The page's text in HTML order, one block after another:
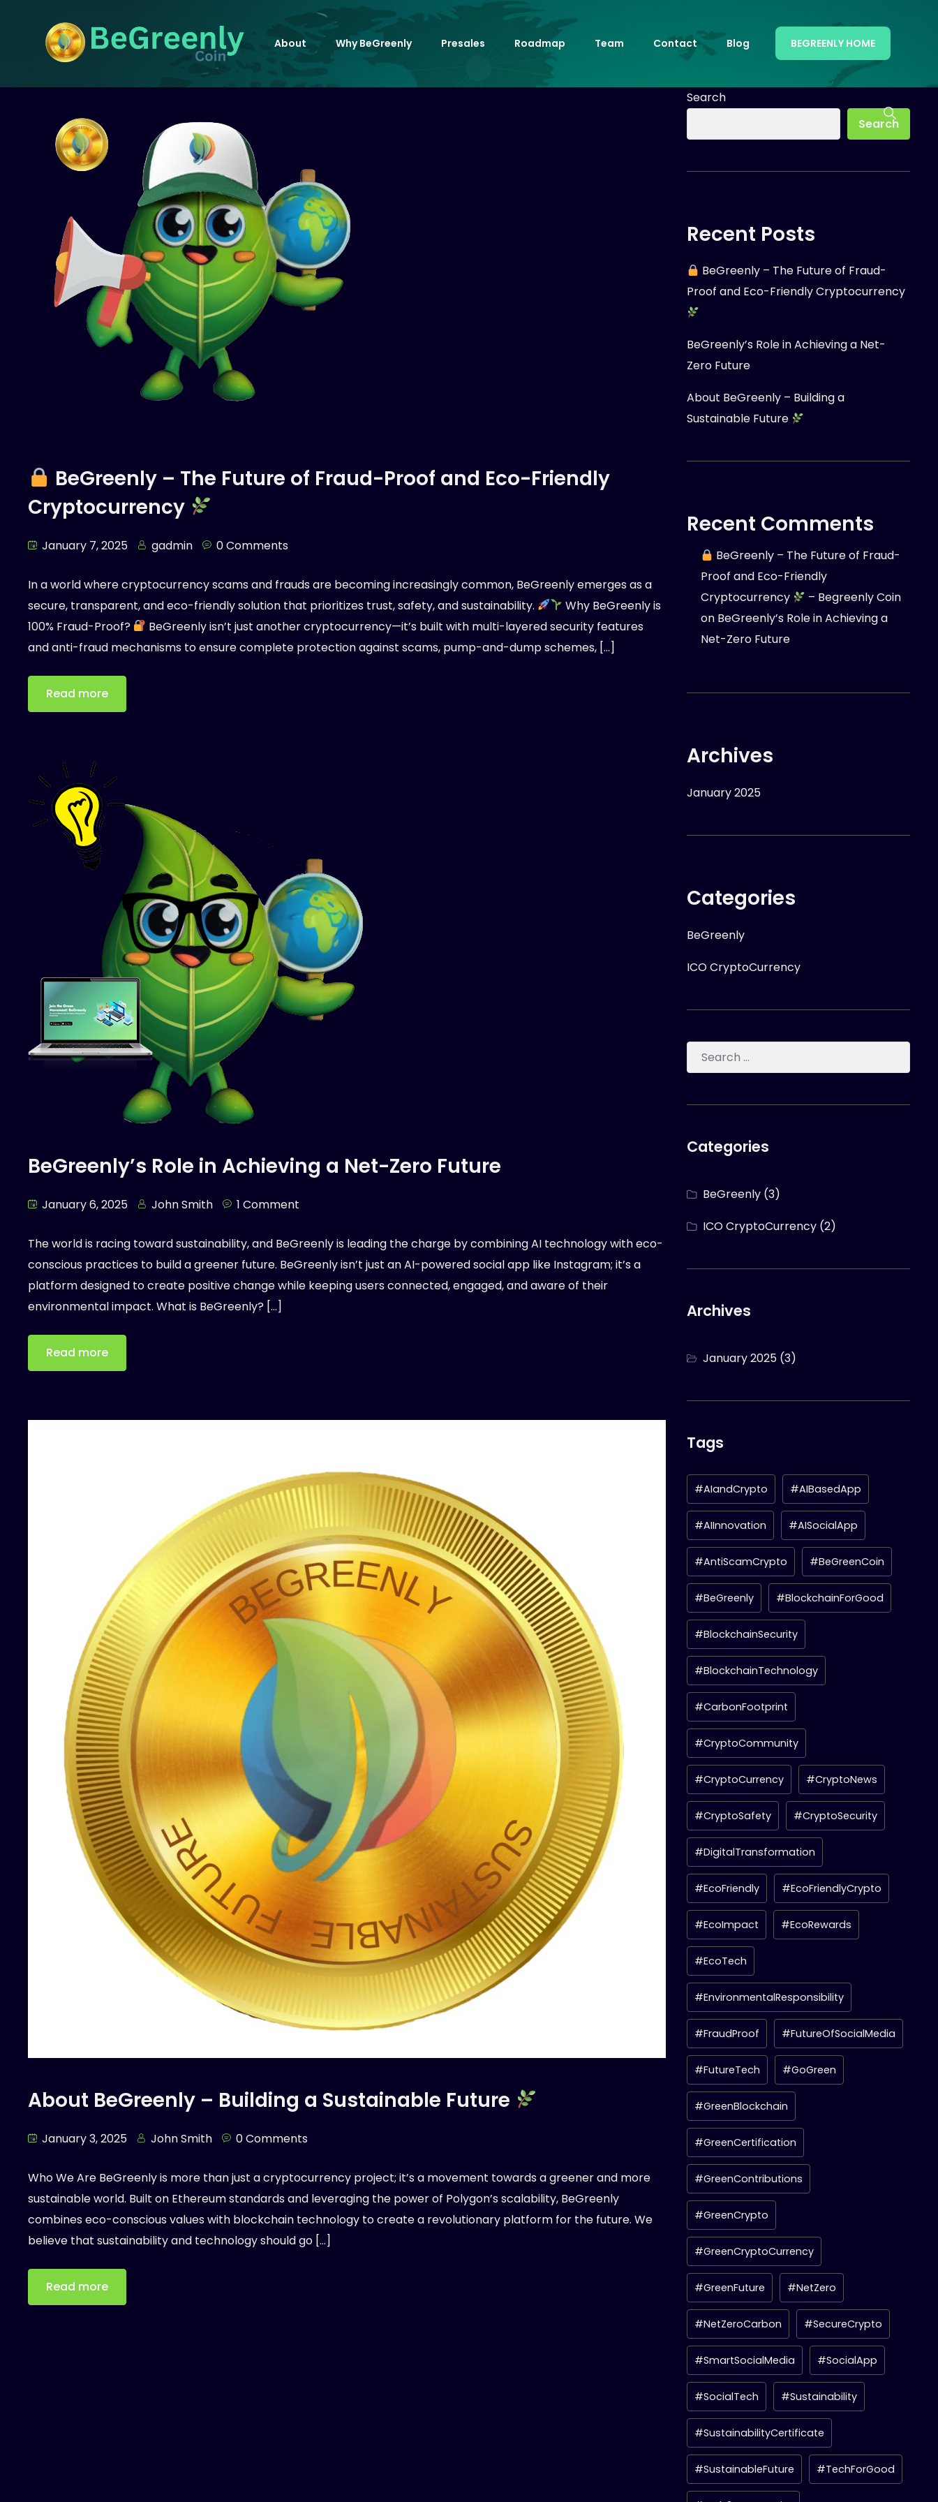
About Why BeGreenly Presales Roadmap Team Contact Blog BEGREENLY HOME
BeGreenly – The Future of Fraud-Proof and Eco-Friendly
Cryptocurrency
January 7, 2025 gadmin 0 Comments
In a world where cryptocurrency scams and frauds are becoming increasingly common, BeGreenly emerges as a
secure, transparent, and eco-friendly solution that prioritizes trust, safety, and sustainability.
Why BeGreenly is
100% Fraud-Proof?
BeGreenly isn’t just another cryptocurrency—it’s built with multi-layered security features
and anti-fraud mechanisms to ensure complete protection against scams, pump-and-dump schemes, […]
Read more
BeGreenly’s Role in Achieving a Net-Zero Future
January 6, 2025 John Smith 1 Comment
The world is racing toward sustainability, and BeGreenly is leading the charge by combining AI technology with eco-
conscious practices to build a greener future. BeGreenly isn’t just an AI-powered social app like Instagram; it’s a
platform designed to create positive change while keeping users connected, engaged, and aware of their
environmental impact. What is BeGreenly? […]
Read more
About BeGreenly – Building a Sustainable Future
January 3, 2025 John Smith 0 Comments
Who We Are BeGreenly is more than just a cryptocurrency project; it’s a movement towards a greener and more
sustainable world. Built on Ethereum standards and leveraging the power of Polygon’s scalability, BeGreenly
combines eco-conscious values with blockchain technology to create a revolutionary platform for the future. We
believe that sustainability and technology should go […]
Read more
Search
Search
Recent Posts
BeGreenly – The Future of Fraud-
Proof and Eco-Friendly Cryptocurrency
BeGreenly’s Role in Achieving a Net-
Zero Future
About BeGreenly – Building a
Sustainable Future
Recent Comments
BeGreenly – The Future of Fraud-
Proof and Eco-Friendly
Cryptocurrency
– Begreenly Coin
on BeGreenly’s Role in Achieving a
Net-Zero Future
Archives
January 2025
Categories
BeGreenly
ICO CryptoCurrency
Categories
BeGreenly (3)
ICO CryptoCurrency (2)
Archives
January 2025 (3)
Tags
#AIandCrypto #AIBasedApp
#AIInnovation #AISocialApp
#AntiScamCrypto #BeGreenCoin
#BeGreenly #BlockchainForGood
#BlockchainSecurity
#BlockchainTechnology
#CarbonFootprint
#CryptoCommunity
#CryptoCurrency #CryptoNews
#CryptoSafety #CryptoSecurity
#DigitalTransformation
#EcoFriendly #EcoFriendlyCrypto
#EcoImpact #EcoRewards
#EcoTech
#EnvironmentalResponsibility
#FraudProof #FutureOfSocialMedia
#FutureTech #GoGreen
#GreenBlockchain
#GreenCertification
#GreenContributions
#GreenCrypto
#GreenCryptoCurrency
#GreenFuture #NetZero
#NetZeroCarbon #SecureCrypto
#SmartSocialMedia #SocialApp
#SocialTech #Sustainability
#SustainabilityCertificate
#SustainableFuture #TechForGood